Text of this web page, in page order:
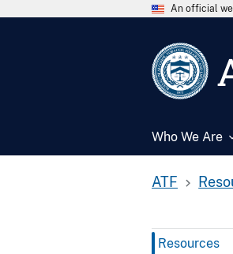
An official
Who We Are
ATF
Resources